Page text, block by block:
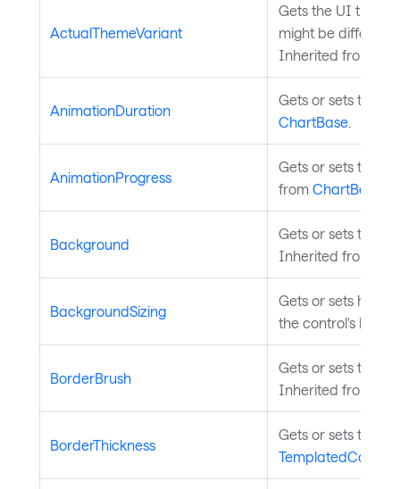
ActualThemeVariant
Gets the UI
might be different
Inherited from
AnimationDuration
Gets or sets the
ChartBase
AnimationProgress
Gets or sets the
from ChartBase
Background
Gets or sets the
Inherited from
BackgroundSizing
Gets or sets how
the control's
BorderBrush
Gets or sets the
Inherited from
BorderThickness
Gets or sets the
TemplatedControl